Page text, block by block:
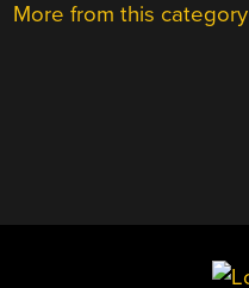
More from this category